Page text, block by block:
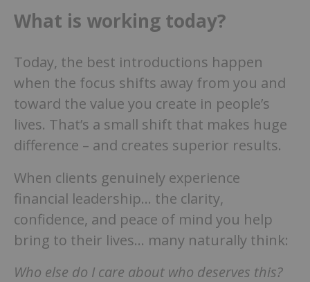
What is working today?
Today, the best introductions happen
when the focus shifts away from you and
toward the value you create in people’s
lives. That’s a small shift that makes huge
difference – and creates superior results.
When clients genuinely experience
financial leadership… the clarity,
confidence, and peace of mind you help
bring to their lives… many naturally think:
Who else do I care about who deserves this?